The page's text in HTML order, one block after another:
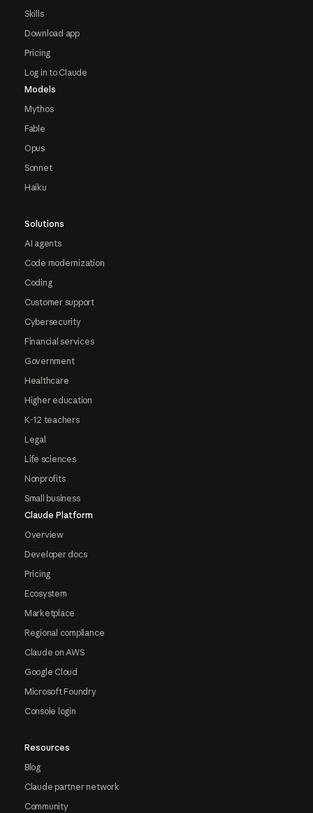
Skills
Download app
Pricing
Log in to Claude
Models
Mythos
Fable
Opus
Sonnet
Haiku
Solutions
AI agents
Code modernization
Coding
Customer support
Cybersecurity
Financial services
Government
Healthcare
Higher education
K-12 teachers
Legal
Life sciences
Nonprofits
Small business
Claude Platform
Overview
Developer docs
Pricing
Ecosystem
Marketplace
Regional compliance
Claude on AWS
Google Cloud
Microsoft Foundry
Console login
Resources
Blog
Claude partner network
Community